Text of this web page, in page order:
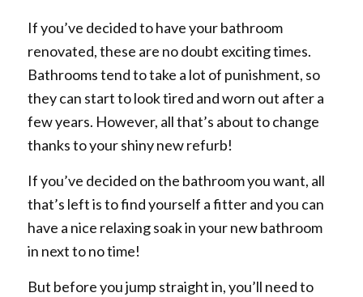
If you’ve decided to have your bathroom
renovated, these are no doubt exciting times.
Bathrooms tend to take a lot of punishment, so
they can start to look tired and worn out after a
few years. However, all that’s about to change
thanks to your shiny new refurb!
If you’ve decided on the bathroom you want, all
that’s left is to find yourself a fitter and you can
have a nice relaxing soak in your new bathroom
in next to no time!
But before you jump straight in, you’ll need to